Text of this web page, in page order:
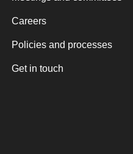
Careers
Policies and processes
Get in touch